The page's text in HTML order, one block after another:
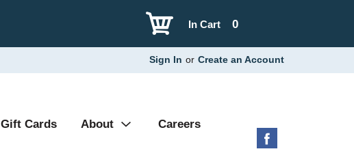
0
In Cart
Sign In or Create an Account
Gift Cards About Careers